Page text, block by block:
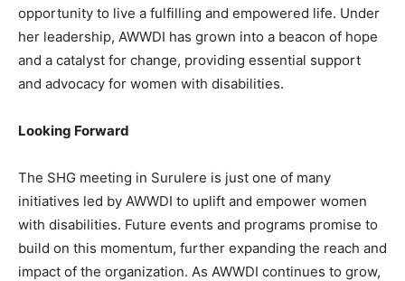
opportunity to live a fulfilling and empowered life. Under
her leadership, AWWDI has grown into a beacon of hope
and a catalyst for change, providing essential support
and advocacy for women with disabilities.
Looking Forward
The SHG meeting in Surulere is just one of many
initiatives led by AWWDI to uplift and empower women
with disabilities. Future events and programs promise to
build on this momentum, further expanding the reach and
impact of the organization. As AWWDI continues to grow,